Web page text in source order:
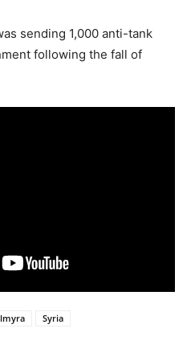
sending 1,000 anti-tank
following the fall of
Syria